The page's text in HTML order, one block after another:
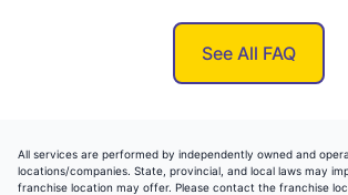
See All FAQ
All services are performed by independently owned and
locations/companies. State, provincial, and local laws may
franchise location may offer. Please contact the franchise